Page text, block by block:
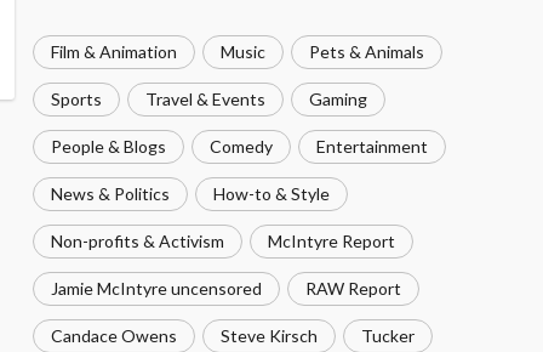
Film & Animation Music Pets & Animals
Sports Travel & Events Gaming
People & Blogs Comedy Entertainment
News & Politics How-to & Style
Non-profits & Activism McIntyre Report
Jamie McIntyre uncensored RAW Report
Candace Owens Steve Kirsch Tucker